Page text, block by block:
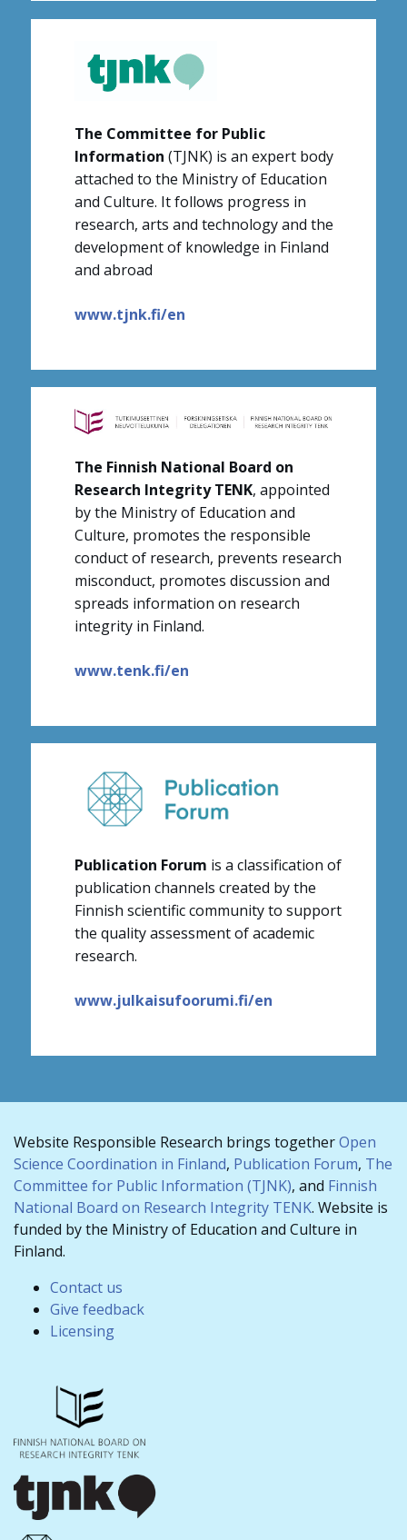
The Committee for Public
Information (TJNK) is an expert body
attached to the Ministry of Education
and Culture. It follows progress in
research, arts and technology and the
development of knowledge in Finland
and abroad
www.tjnk.fi/en
The Finnish National Board on
Research Integrity TENK, appointed
by the Ministry of Education and
Culture, promotes the responsible
conduct of research, prevents research
misconduct, promotes discussion and
spreads information on research
integrity in Finland.
www.tenk.fi/en
Publication Forum is a classification of
publication channels created by the
Finnish scientific community to support
the quality assessment of academic
research.
www.julkaisufoorumi.fi/en
Website Responsible Research brings togetherOpen
Science Coordination in Finland, Publication Forum, The
Committee for Public Information (TJNK), and Finnish
National Board on Research Integrity TENK. Website is
funded by the Ministry of Education and Culture in
Finland.
Contact us
Give feedback
Licensing